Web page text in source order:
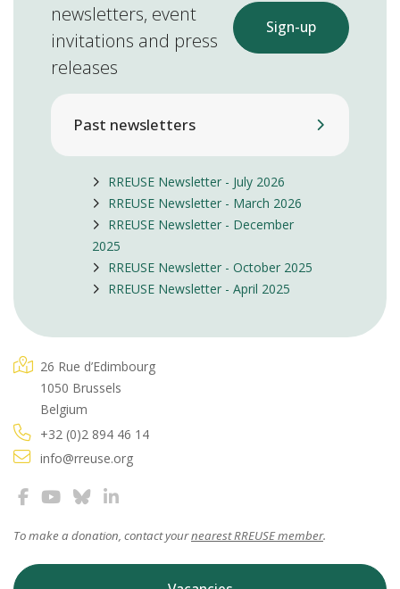
newsletters, event
invitations and press
releases
Sign-up
Past newsletters
RREUSE Newsletter - July 2026
RREUSE Newsletter - March 2026
RREUSE Newsletter - December
2025
RREUSE Newsletter - October 2025
RREUSE Newsletter - April 2025
26 Rue d’Edimbourg
1050 Brussels
Belgium
+32 (0)2 894 46 14
info@rreuse.org
To make a donation, contact yournearest RREUSE member.